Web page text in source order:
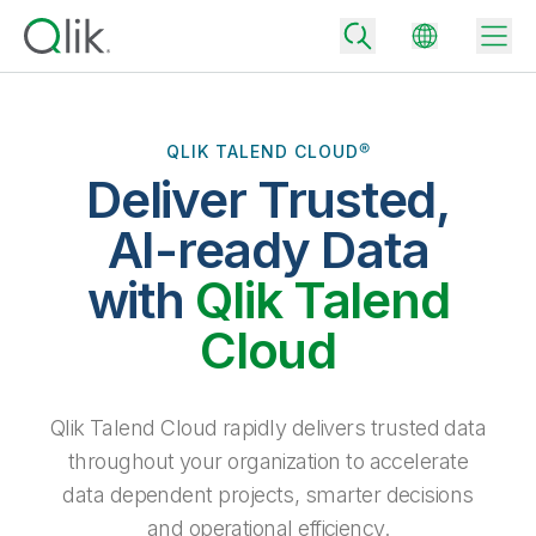
Community
Back
Back
Back
Why Qlik
Turn your data into real business outcomes
Extend the value of Qlik data integration and analytics
Back
Data Integration
All Products
By Role
Solution Partners
Back
Rapidly deliver trusted data to drive smarter decisions with the right
data integration plan.
Analytics Pricing
Back
Blog
Topics & Trends
QLIK TALEND CLOUD®
Deliver Trusted,
AI-ready Data
with Qlik Talend
Cloud
Qlik Talend Cloud rapidly delivers trusted data
throughout your organization to accelerate
data dependent projects, smarter decisions
and operational efficiency.